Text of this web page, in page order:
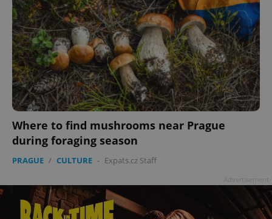
Where to find mushrooms near Prague
during foraging season
PRAGUE / CULTURE - Expats.cz Staff